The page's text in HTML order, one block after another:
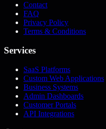
Contact
FAQ
Privacy Policy
Terms & Conditions
Services
SaaS Platforms
Custom Web Applications
Business Systems
Admin Dashboards
Customer Portals
API Integrations